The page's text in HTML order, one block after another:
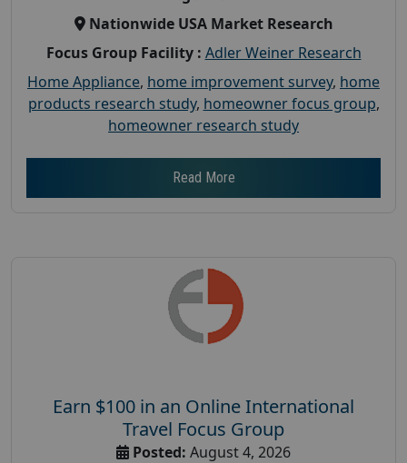
Nationwide USA Market Research
Focus Group Facility : Adler Weiner Research
Home Appliance, home improvement survey, home
products research study, homeowner focus group,
homeowner research study
Read More
Earn $100 in an Online International
Travel Focus Group
Posted: August 4, 2026